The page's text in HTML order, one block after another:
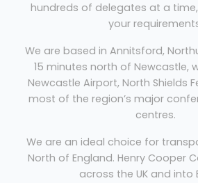
hundreds of delegates at a
your
We are based in Annitsford,
15 minutes north of Newcastle,
Newcastle Airport, North Shields
most of the region’s major
centres.
We are an ideal choice for
North of England. Henry Cooper
across the UK and into